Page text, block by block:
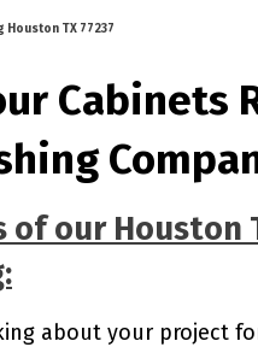
Houston TX 77237
Cabinets
of our Houston
about your project